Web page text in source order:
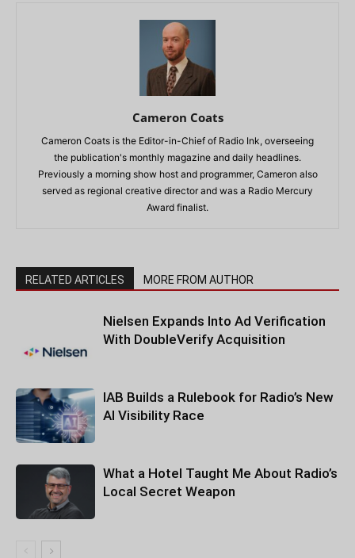
Cameron Coats
Cameron Coats is the Editor-in-Chief of Radio Ink, overseeing
the publication's monthly magazine and daily headlines.
Previously a morning show host and programmer, Cameron also
served as regional creative director and was a Radio Mercury
Award finalist.
RELATED ARTICLES MORE FROM AUTHOR
Nielsen Expands Into Ad Verification
With DoubleVerify Acquisition
IAB Builds a Rulebook for Radio’s New
AI Visibility Race
What a Hotel Taught Me About Radio’s
Local Secret Weapon